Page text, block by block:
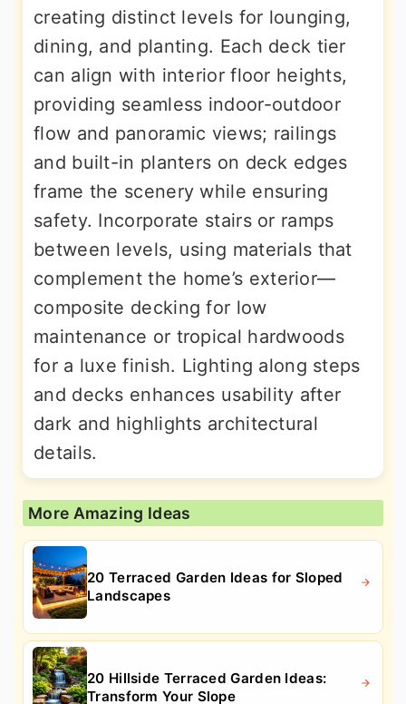
creating distinct levels for lounging,
dining, and planting. Each deck tier
can align with interior floor heights,
providing seamless indoor-outdoor
flow and panoramic views; railings
and built-in planters on deck edges
frame the scenery while ensuring
safety. Incorporate stairs or ramps
between levels, using materials that
complement the home’s exterior—
composite decking for low
maintenance or tropical hardwoods
for a luxe finish. Lighting along steps
and decks enhances usability after
dark and highlights architectural
details.
More Amazing Ideas
20 Terraced Garden Ideas for Sloped
Landscapes
20 Hillside Terraced Garden Ideas:
Transform Your Slope